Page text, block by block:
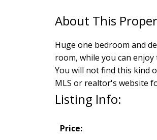
Huge one bedroom and
room, while you can
You will not find this kind
MLS or realtor's website
Listing Info:
Price: